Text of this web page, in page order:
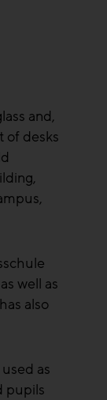
and,
of desks
well as
also
as
pupils